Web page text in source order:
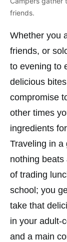
friends.
Whether you
friends, or
to evening to
delicious
compromise
other times
ingredients
Traveling in a
nothing beats
of trading
school; you
take that
in your adult-
and a main